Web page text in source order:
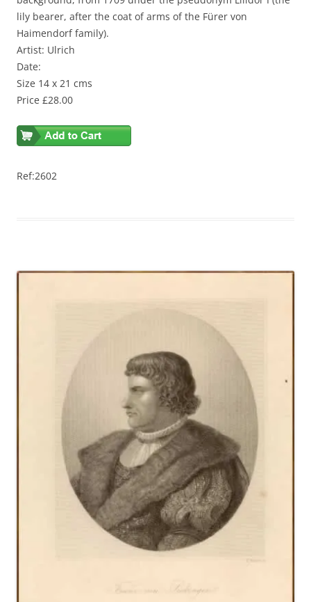
lily bearer, after the coat of arms of the Fürer von
Haimendorf family).
Artist: Ulrich
Date:
Size 14 x 21 cms
Price £28.00
Ref:2602